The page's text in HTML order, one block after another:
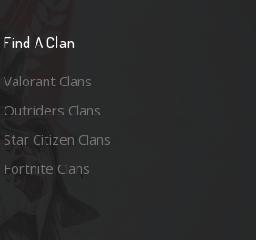
Find A Clan
Valorant Clans
Outriders Clans
Star Citizen Clans
Fortnite Clans